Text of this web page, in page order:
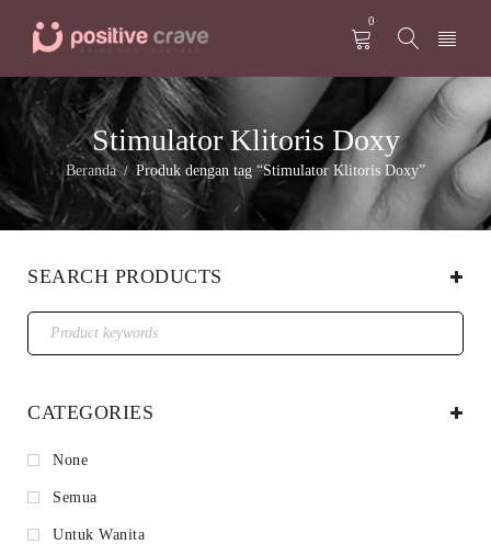
0
Stimulator Klitoris Doxy
Beranda / Produk dengan tag “Stimulator Klitoris Doxy”
SEARCH PRODUCTS
CATEGORIES
None
Semua
Untuk Wanita